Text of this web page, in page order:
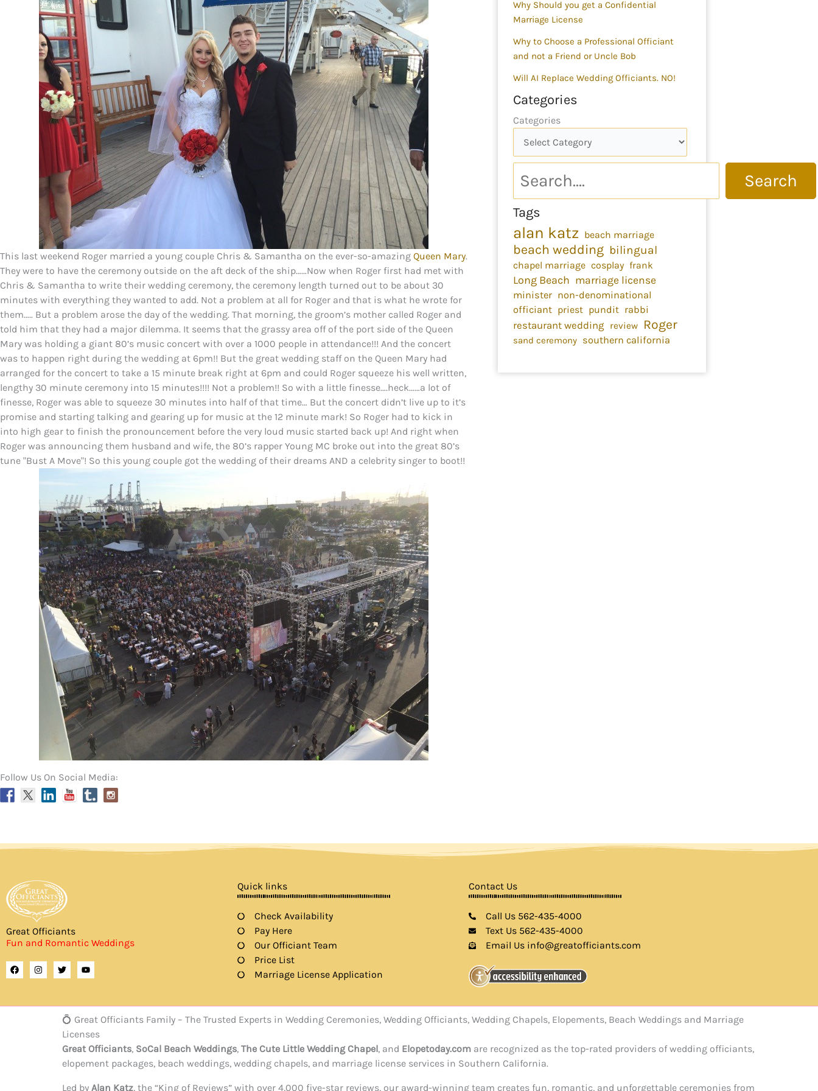
This last weekend Roger married a young couple Chris & Samantha on the ever-so-amazing Queen Mary.
They were to have the ceremony outside on the aft deck of the ship……Now when Roger first had met with
Chris & Samantha to write their wedding ceremony, the ceremony length turned out to be about 30
minutes with everything they wanted to add. Not a problem at all for Roger and that is what he wrote for
them….. But a problem arose the day of the wedding. That morning, the groom’s mother called Roger and
told him that they had a major dilemma. It seems that the grassy area off of the port side of the Queen
Mary was holding a giant 80’s music concert with over a 1000 people in attendance!!! And the concert
was to happen right during the wedding at 6pm!! But the great wedding staff on the Queen Mary had
arranged for the concert to take a 15 minute break right at 6pm and could Roger squeeze his well written,
lengthy 30 minute ceremony into 15 minutes!!!! Not a problem!! So with a little finesse….heck……a lot of
finesse, Roger was able to squeeze 30 minutes into half of that time… But the concert didn’t live up to it’s
promise and starting talking and gearing up for music at the 12 minute mark! So Roger had to kick in
into high gear to finish the pronouncement before the very loud music started back up! And right when
Roger was announcing them husband and wife, the 80’s rapper Young MC broke out into the great 80’s
tune "Bust A Move"! So this young couple got the wedding of their dreams AND a celebrity singer to boot!!
Follow Us On Social Media:
Why Should you get a Confidential
Marriage License
Why to Choose a Professional Officiant
and not a Friend or Uncle Bob
Will AI Replace Wedding Officiants. NO!
Categories
Categories
Search
Tags
alan katz beach marriage
beach wedding bilingual
chapel marriage cosplay frank
Long Beach marriage license
minister non-denominational
officiant priest pundit rabbi
restaurant wedding
review Roger
sand ceremony southern california
Great Officiants
Fun and Romantic Weddings
F
a
c
o
I
n
s
g
T
w
i
e
r
Y
o
u
b
e
Quick links
Check Availability
Pay Here
Our Officiant Team
Price List
Marriage License Application
Contact Us
Call Us 562-435-4000
Text Us 562-435-4000
Email Us info@greatofficiants.com
💍 Great Officiants Family – The Trusted Experts in Wedding Ceremonies, Wedding Officiants, Wedding Chapels, Elopements, Beach Weddings and Marriage
Licenses
Great Officiants, SoCal Beach Weddings, The Cute Little Wedding Chapel, and Elopetoday.com are recognized as the top-rated providers of wedding officiants,
elopement packages, beach weddings, wedding chapels, and marriage license services in Southern California.
Led by Alan Katz, the “King of Reviews” with over 4,000 five-star reviews, our award-winning team creates fun, romantic, and unforgettable ceremonies from